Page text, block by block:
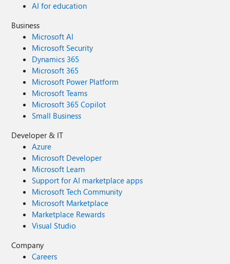
AI for education
Business
Microsoft AI
Microsoft Security
Dynamics 365
Microsoft 365
Microsoft Power Platform
Microsoft Teams
Microsoft 365 Copilot
Small Business
Developer & IT
Azure
Microsoft Developer
Microsoft Learn
Support for AI marketplace apps
Microsoft Tech Community
Microsoft Marketplace
Marketplace Rewards
Visual Studio
Company
Careers